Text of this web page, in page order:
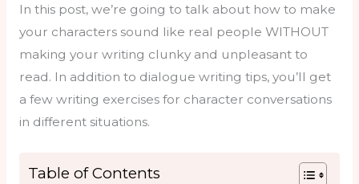
In this post, we’re going to talk about how to make
your characters sound like real people WITHOUT
making your writing clunky and unpleasant to
read. In addition to dialogue writing tips, you’ll get
a few writing exercises for character conversations
in different situations.
Table of Contents